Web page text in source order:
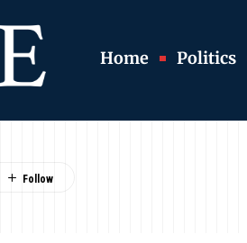
Home Politics